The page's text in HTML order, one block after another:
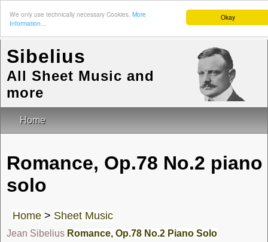
Okay
We only use technically necessary Cookies. More
Information...
Sibelius
All Sheet Music and
more
Home
Romance, Op.78 No.2 piano
solo
Home > Sheet Music
Jean Sibelius Romance, Op.78 No.2 Piano Solo